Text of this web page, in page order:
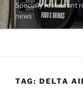
Specially restaurant
news
TAG: DELTA